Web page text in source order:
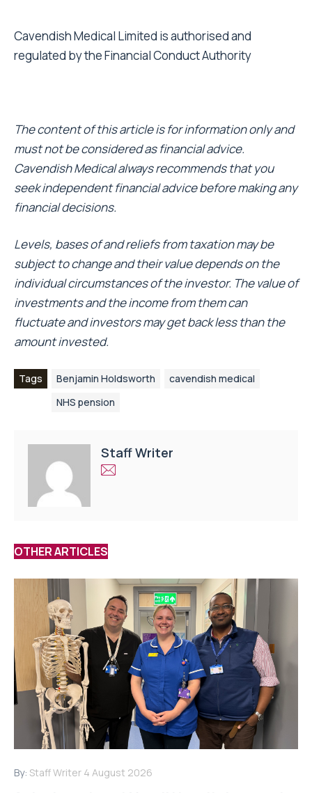
Cavendish Medical Limited is authorised and
regulated by the Financial Conduct Authority
The content of this article is for information only and
must not be considered as financial advice.
Cavendish Medical always recommends that you
seek independent financial advice before making any
financial decisions.
Levels, bases of and reliefs from taxation may be
subject to change and their value depends on the
individual circumstances of the investor. The value of
investments and the income from them can
fluctuate and investors may get back less than the
amount invested.
Tags Benjamin Holdsworth
cavendish medical
NHS pension
Staff Writer
OTHER ARTICLES
By: Staff Writer 4 August 2026